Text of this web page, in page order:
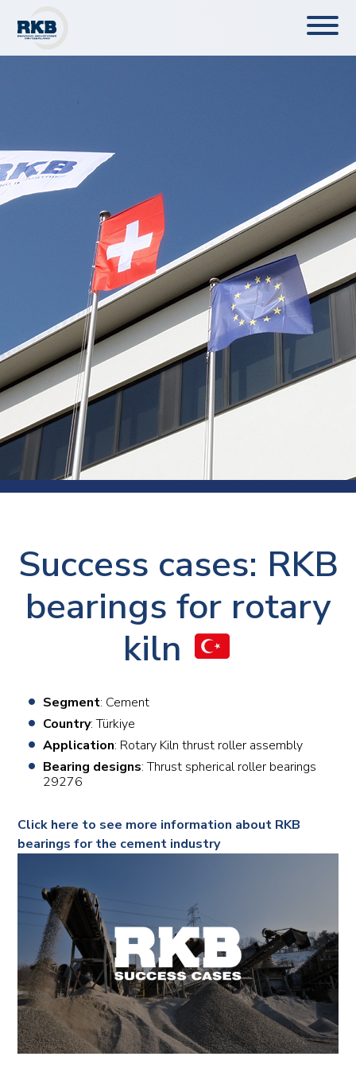
Success cases: RKB
bearings for rotary
kiln
Segment: Cement
Country: Türkiye
Application: Rotary Kiln thrust roller assembly
Bearing designs: Thrust spherical roller bearings
29276
Click here to see more information about RKB
bearings for the cement industry